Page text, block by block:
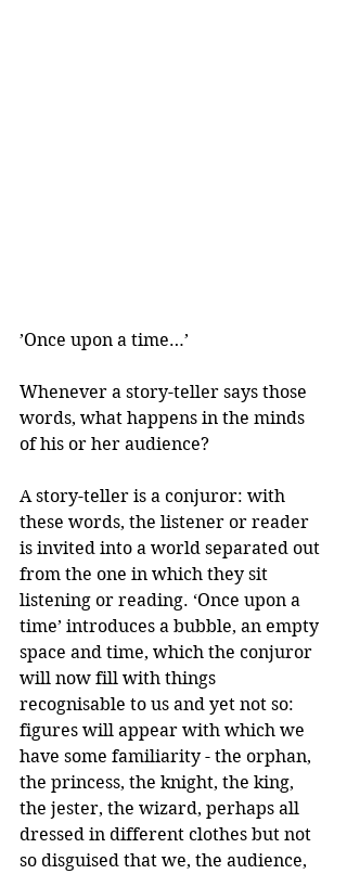
’Once upon a time…’
Whenever a story-teller says those
words, what happens in the minds
of his or her audience?
A story-teller is a conjuror: with
these words, the listener or reader
is invited into a world separated out
from the one in which they sit
listening or reading. ‘Once upon a
time’ introduces a bubble, an empty
space and time, which the conjuror
will now fill with things
recognisable to us and yet not so:
figures will appear with which we
have some familiarity - the orphan,
the princess, the knight, the king,
the jester, the wizard, perhaps all
dressed in different clothes but not
so disguised that we, the audience,